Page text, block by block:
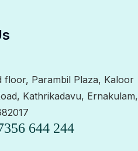
floor, Parambil Plaza, Kaloor
Kathrikadavu, Ernakulam,
644 244